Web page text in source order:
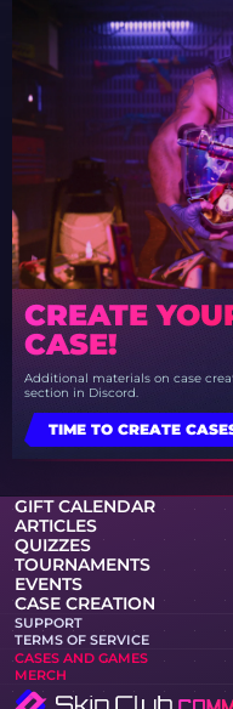
CREATE
CASE!
Additional materials on case
section in Discord.
TIME TO CREATE
GIFT CALENDAR
ARTICLES
QUIZZES
TOURNAMENTS
EVENTS
CASE CREATION
SUPPORT
TERMS OF SERVICE
CASES AND GAMES
MERCH